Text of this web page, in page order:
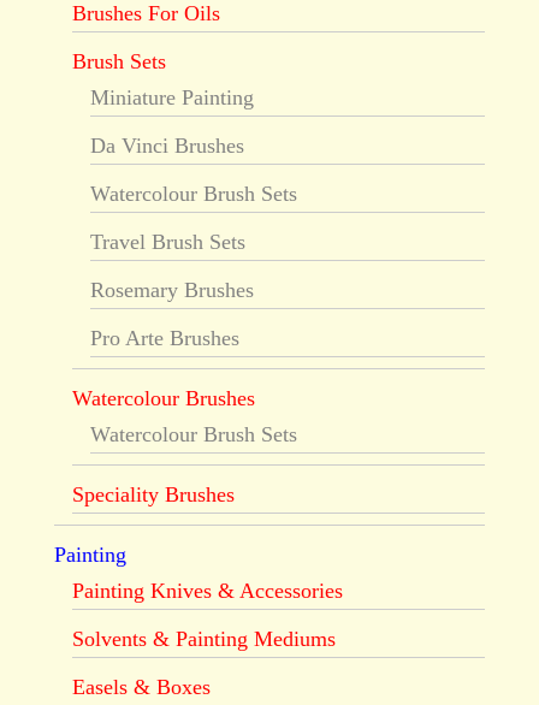
Brushes For Oils
Brush Sets
Miniature Painting
Da Vinci Brushes
Watercolour Brush Sets
Travel Brush Sets
Rosemary Brushes
Pro Arte Brushes
Watercolour Brushes
Watercolour Brush Sets
Speciality Brushes
Painting
Painting Knives & Accessories
Solvents & Painting Mediums
Easels & Boxes